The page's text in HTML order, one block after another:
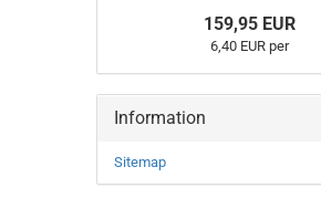
159,95 EUR
6,40 EUR per
Information
Sitemap